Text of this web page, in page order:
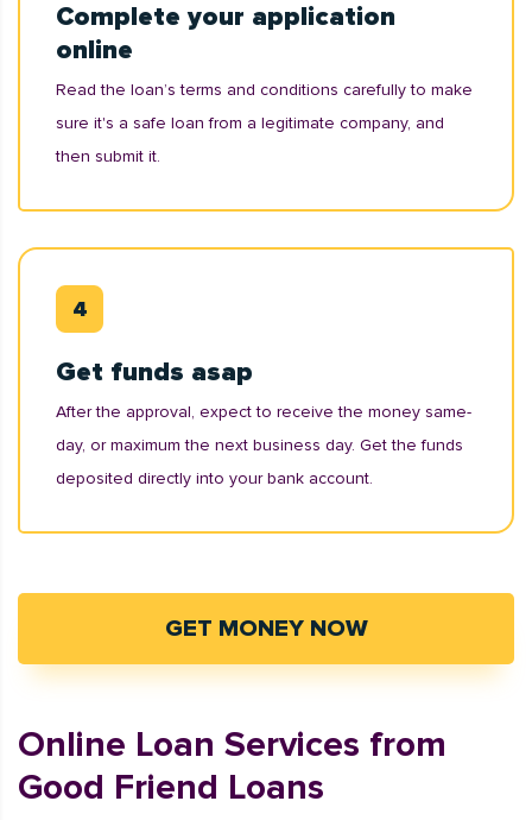
Complete your application
online
Read the loan’s terms and conditions carefully to make
sure it's a safe loan from a legitimate company, and
then submit it.
Get funds asap
After the approval, expect to receive the money same-
day, or maximum the next business day. Get the funds
deposited directly into your bank account.
GET MONEY NOW
Online Loan Services from
Good Friend Loans